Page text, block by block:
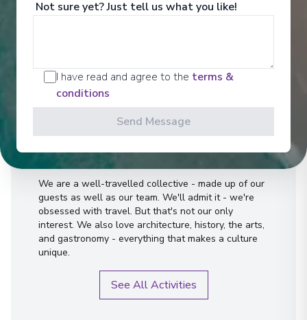
Activities
We are a well-travelled collective - made up of our
guests as well as our team. We'll admit it - we're
obsessed with travel. But that's not our only
interest. We also love architecture, history, the arts,
and gastronomy - everything that makes a culture
unique.
See All Activities
Not sure yet? Just tell us what you like!
I have read and agree to the terms &
conditions
Send Message